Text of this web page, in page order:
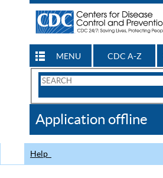
MENU CDC A-Z
Search
CDC
Application offline
Help